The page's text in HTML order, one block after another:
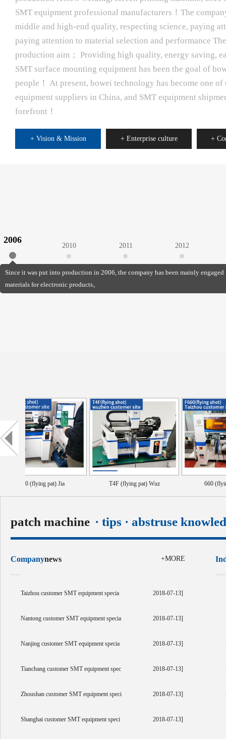
SMT equipment professional manufacturers！The
middle and high-end quality, respecting science, paying
paying attention to material selection and performance
production aim； Providing high quality, energy saving,
SMT surface mounting equipment has been the goal of
people！ At present, bowei technology has become one of
equipment suppliers in China, and SMT equipment
forefront！
+ Vision & Mission + Enterprise culture +
2006
Since it was put into production in 2006, the company has been mainly
materials for electronic products。
2010 2011 2012
(flying pat) Jia T4F (flying pat) Wuz 660 (flying pat)
patch machine · tips · abstruse
Companynews +MORE
Taizhou customer SMT equipment specia 2018-07-13]
Nantong customer SMT equipment specia 2018-07-13]
Nanjing customer SMT equipment specia 2018-07-13]
Tianchang customer SMT equipment spec 2018-07-13]
Zhoushan customer SMT equipment speci 2018-07-13]
Shanghai customer SMT equipment speci 2018-07-13]